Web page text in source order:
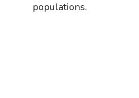
populations.